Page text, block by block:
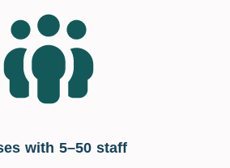
with 5–50 staff